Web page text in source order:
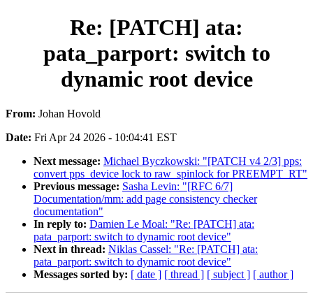
Re: [PATCH] ata:
pata_parport: switch to
dynamic root device
From: Johan Hovold
Date: Fri Apr 24 2026 - 10:04:41 EST
Next message: Michael Byczkowski: "[PATCH v4 2/3] pps:
convert pps_device lock to raw_spinlock for PREEMPT_RT"
Previous message: Sasha Levin: "[RFC 6/7]
Documentation/mm: add page consistency checker
documentation"
In reply to: Damien Le Moal: "Re: [PATCH] ata:
pata_parport: switch to dynamic root device"
Next in thread: Niklas Cassel: "Re: [PATCH] ata:
pata_parport: switch to dynamic root device"
Messages sorted by: [ date ] [ thread ] [ subject ] [ author ]